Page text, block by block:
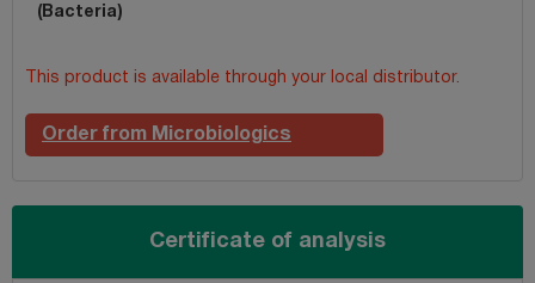
(Bacteria)
This product is available through your local distributor.
Order from Microbiologics
Certificate of analysis